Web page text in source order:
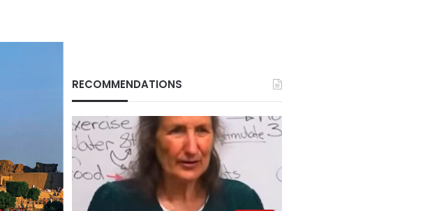
RECOMMENDATIONS